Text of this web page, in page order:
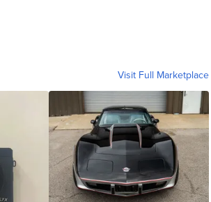
Visit Full Marketplace